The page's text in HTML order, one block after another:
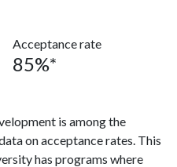
Acceptance rate
85%*
is among the
on acceptance rates. This
has programs where